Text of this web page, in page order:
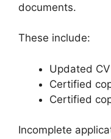
documents.
These include:
Updated CV
Certified
Certified
Incomplete